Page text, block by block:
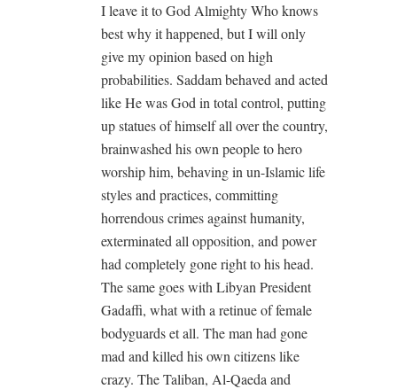
I leave it to God Almighty Who knows
best why it happened, but I will only
give my opinion based on high
probabilities. Saddam behaved and acted
like He was God in total control, putting
up statues of himself all over the country,
brainwashed his own people to hero
worship him, behaving in un-Islamic life
styles and practices, committing
horrendous crimes against humanity,
exterminated all opposition, and power
had completely gone right to his head.
The same goes with Libyan President
Gadaffi, what with a retinue of female
bodyguards et all. The man had gone
mad and killed his own citizens like
crazy. The Taliban, Al-Qaeda and